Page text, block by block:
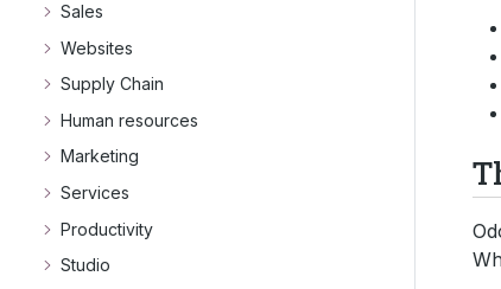
Sales
Websites
Supply Chain
Human resources
Marketing
Services
Productivity
Studio